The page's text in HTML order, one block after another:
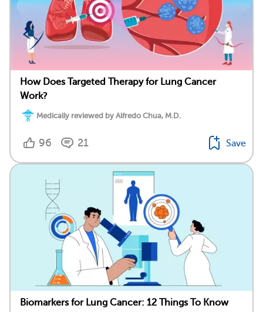
How Does Targeted Therapy for Lung Cancer
Work?
Medically reviewed by Alfredo Chua, M.D.
96 21 Save
Biomarkers for Lung Cancer: 12 Things To Know